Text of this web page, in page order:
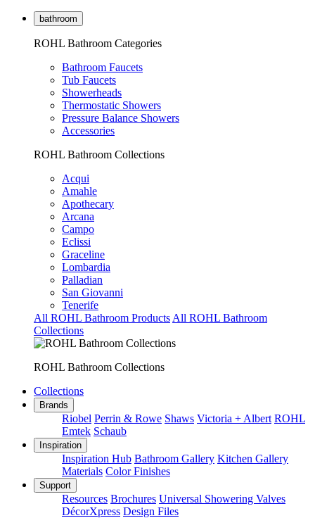
bathroom
ROHL Bathroom Categories
Bathroom Faucets
Tub Faucets
Showerheads
Thermostatic Showers
Pressure Balance Showers
Accessories
ROHL Bathroom Collections
Acqui
Amahle
Apothecary
Arcana
Campo
Eclissi
Graceline
Lombardia
Palladian
San Giovanni
Tenerife
All ROHL Bathroom Products All ROHL Bathroom
Collections
ROHL Bathroom Collections
Collections
Brands
Riobel Perrin & Rowe Shaws Victoria + Albert ROHL
Emtek Schaub
Inspiration
Inspiration Hub Bathroom Gallery Kitchen Gallery
Materials Color Finishes
Support
Resources Brochures Universal Showering Valves
DécorXpress Design Files